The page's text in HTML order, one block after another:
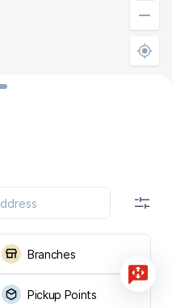
Branches
Pickup Points